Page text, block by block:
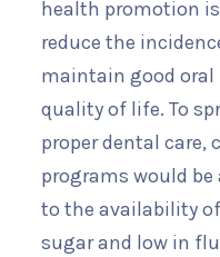
health promotion
reduce the
maintain good oral
quality of life. To
proper dental
programs would be
to the availability
sugar and low in